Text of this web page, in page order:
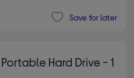
Save for later
Hard Drive - 1